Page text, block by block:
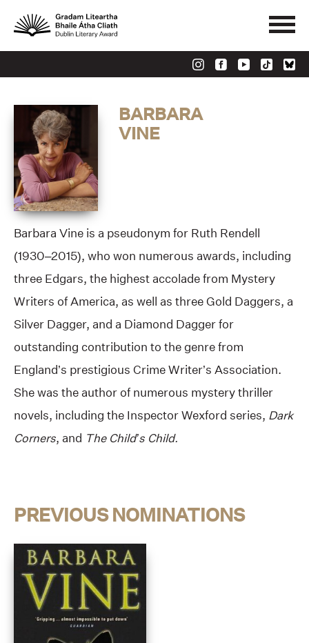
BARBARA
VINE
Barbara Vine is a pseudonym for Ruth Rendell
(1930–2015), who won numerous awards, including
three Edgars, the highest accolade from Mystery
Writers of America, as well as three Gold Daggers, a
Silver Dagger, and a Diamond Dagger for
outstanding contribution to the genre from
England’s prestigious Crime Writer’s Association.
She was the author of numerous mystery thriller
novels, including the Inspector Wexford series, Dark
Corners, and The Child’s Child.
PREVIOUS NOMINATIONS